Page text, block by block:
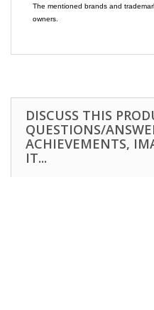
The mentioned brands and
owners.
DISCUSS THIS
QUESTIONS/
ACHIEVEMENTS,
IT...